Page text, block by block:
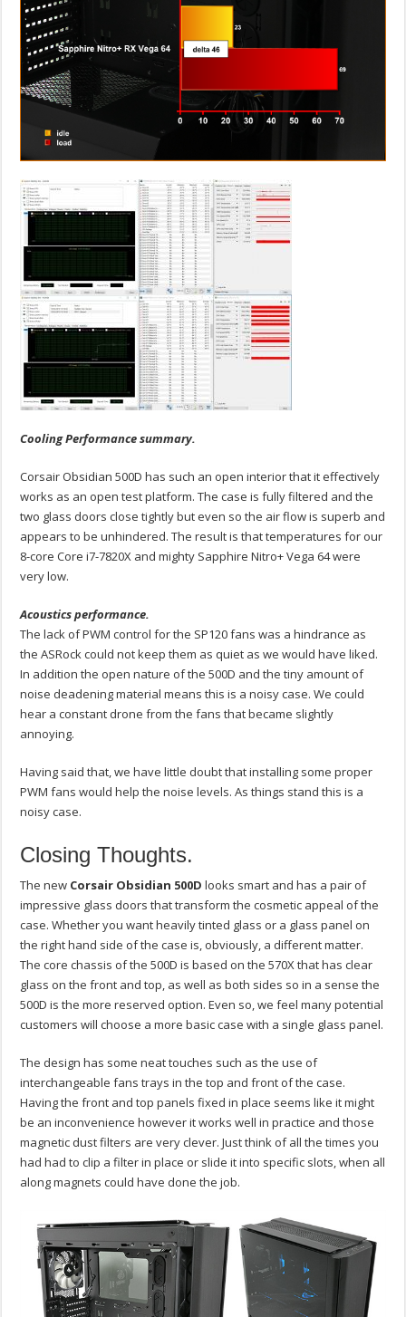
Cooling Performance summary.
Corsair Obsidian 500D has such an open interior that it effectively
works as an open test platform. The case is fully filtered and the
two glass doors close tightly but even so the air flow is superb and
appears to be unhindered. The result is that temperatures for our
8-core Core i7-7820X and mighty Sapphire Nitro+ Vega 64 were
very low.
Acoustics performance.
The lack of PWM control for the SP120 fans was a hindrance as
the ASRock could not keep them as quiet as we would have liked.
In addition the open nature of the 500D and the tiny amount of
noise deadening material means this is a noisy case. We could
hear a constant drone from the fans that became slightly
annoying.
Having said that, we have little doubt that installing some proper
PWM fans would help the noise levels. As things stand this is a
noisy case.
Closing Thoughts.
The new Corsair Obsidian 500D looks smart and has a pair of
impressive glass doors that transform the cosmetic appeal of the
case. Whether you want heavily tinted glass or a glass panel on
the right hand side of the case is, obviously, a different matter.
The core chassis of the 500D is based on the 570X that has clear
glass on the front and top, as well as both sides so in a sense the
500D is the more reserved option. Even so, we feel many potential
customers will choose a more basic case with a single glass panel.
The design has some neat touches such as the use of
interchangeable fans trays in the top and front of the case.
Having the front and top panels fixed in place seems like it might
be an inconvenience however it works well in practice and those
magnetic dust filters are very clever. Just think of all the times you
had had to clip a filter in place or slide it into specific slots, when all
along magnets could have done the job.